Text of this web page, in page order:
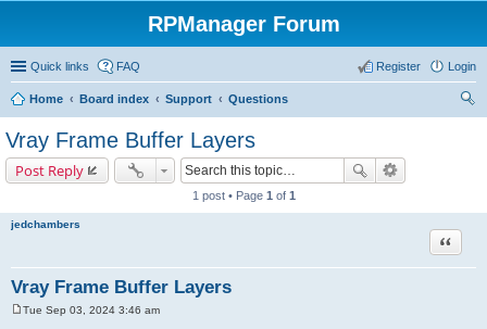
RPManager Forum
Quick links FAQ Login
Register
Home Board index Support
Questions
Vray Frame Buffer Layers
Post Reply
1 post • Page 1 of 1
jedchambers
Vray Frame Buffer Layers
Quote
Tue Sep 03, 2024 3:46 am